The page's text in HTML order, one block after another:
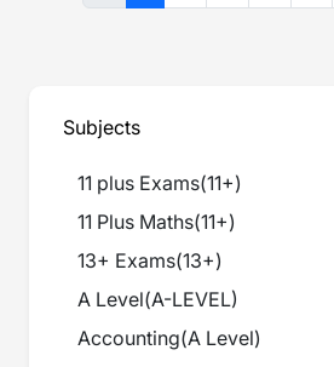
Subjects
11 plus Exams(11+)
11 Plus Maths(11+)
13+ Exams(13+)
A Level(A-LEVEL)
Accounting(A Level)